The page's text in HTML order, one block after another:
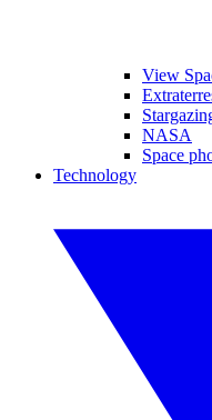
View
NASA
Space
Technology